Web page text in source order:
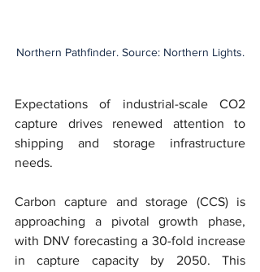
Northern Pathfinder. Source: Northern Lights.
Expectations of industrial-scale CO2
capture drives renewed attention to
shipping and storage infrastructure
needs.
Carbon capture and storage (CCS) is
approaching a pivotal growth phase,
with DNV forecasting a 30-fold increase
in capture capacity by 2050. This